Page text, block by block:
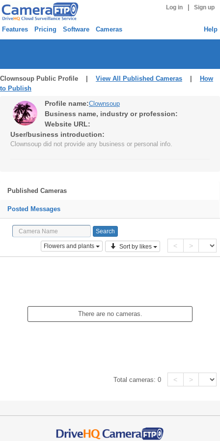
Log in Sign up
Features Pricing Software Cameras Help
Clownsoup Public Profile | View All Published Cameras
How
to Publish
Profile name:Clownsoup
Business name, industry or profession:
Website URL:
User/business introduction:
Clownsoup did not provide any business or personal info.
Published Cameras
Posted Messages
Flowers and plants Sort by likes < >
There are no cameras.
Total cameras:0 < >